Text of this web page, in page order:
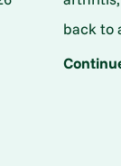
back to